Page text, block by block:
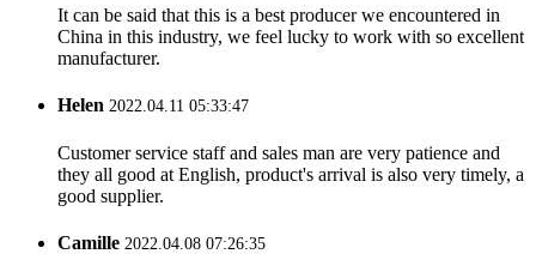
It can be said that this is a best producer we encountered in
China in this industry, we feel lucky to work with so excellent
manufacturer.
Helen 2022.04.11 05:33:47
Customer service staff and sales man are very patience and
they all good at English, product's arrival is also very timely, a
good supplier.
Camille 2022.04.08 07:26:35